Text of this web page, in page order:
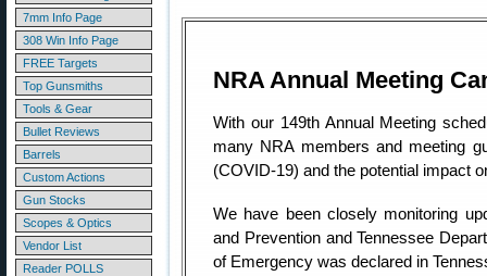
7mm Info Page
308 Win Info Page
FREE Targets
Top Gunsmiths
Tools & Gear
Bullet Reviews
Barrels
Custom Actions
Gun Stocks
Scopes & Optics
Vendor List
Reader POLLS
NRA Annual Meeting
With our 149th Annual Meeting
many NRA members and meeting
(COVID-19) and the potential impact
We have been closely monitoring
and Prevention and Tennessee
of Emergency was declared in